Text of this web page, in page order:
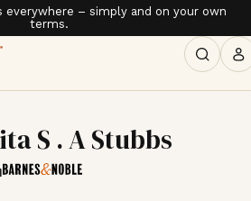
everywhere – simply and on your own
terms.
S . A Stubbs